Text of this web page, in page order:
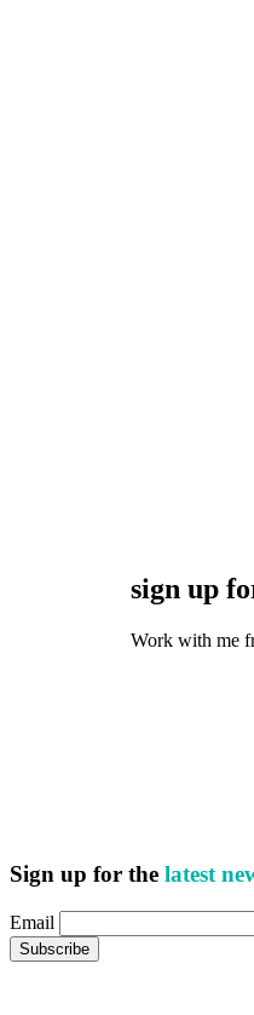
sign up
Work with me
Sign up for the latest
Email